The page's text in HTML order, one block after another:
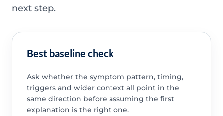
next step.
Best baseline check
Ask whether the symptom pattern, timing,
triggers and wider context all point in the
same direction before assuming the first
explanation is the right one.